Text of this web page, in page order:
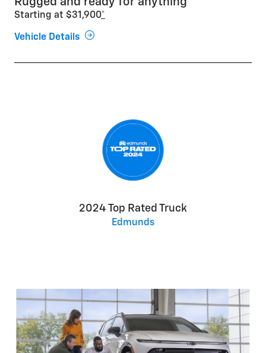
Starting at $31,900*
Vehicle Details
2024 Top Rated Truck
Edmunds